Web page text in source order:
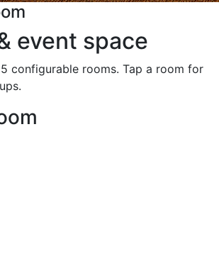
event space
configurable rooms. Tap a room for